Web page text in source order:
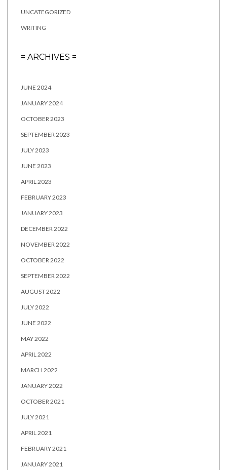
UNCATEGORIZED
WRITING
= ARCHIVES =
JUNE 2024
JANUARY 2024
OCTOBER 2023
SEPTEMBER 2023
JULY 2023
JUNE 2023
APRIL 2023
FEBRUARY 2023
JANUARY 2023
DECEMBER 2022
NOVEMBER 2022
OCTOBER 2022
SEPTEMBER 2022
AUGUST 2022
JULY 2022
JUNE 2022
MAY 2022
APRIL 2022
MARCH 2022
JANUARY 2022
OCTOBER 2021
JULY 2021
APRIL 2021
FEBRUARY 2021
JANUARY 2021